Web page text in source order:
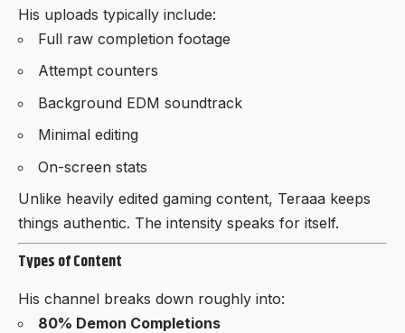
His uploads typically include:
Full raw completion footage
Attempt counters
Background EDM soundtrack
Minimal editing
On-screen stats
Unlike heavily edited gaming content, Teraaa keeps
things authentic. The intensity speaks for itself.
Types of Content
His channel breaks down roughly into:
80% Demon Completions